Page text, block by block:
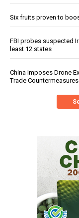
Six fruits proven to
FBI probes suspected
least 12 states
China Imposes Drone
Trade Countermeasures